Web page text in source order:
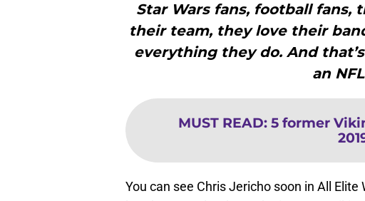
Star Wars fans, football fans,
their team, they love their
everything they do. And
an
MUST READ: 5 former
You can see Chris Jericho soon in All